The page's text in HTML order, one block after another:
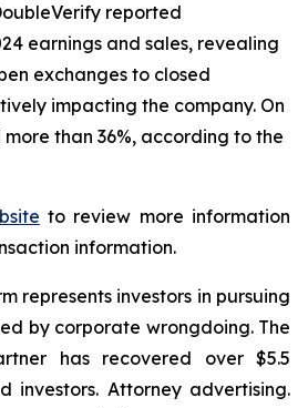
reported
earnings and sales, revealing
exchanges to closed
impacting the company. On
more than 36%, according to the
to review more information
information.
represents investors in pursuing
by corporate wrongdoing. The
has recovered over $5.5
investors. Attorney advertising.